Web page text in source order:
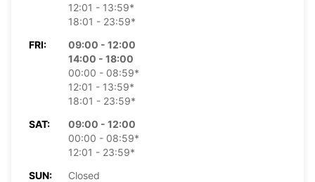
12:01 - 13:59*
18:01 - 23:59*
FRI:
09:00 - 12:00
14:00 - 18:00
00:00 - 08:59*
12:01 - 13:59*
18:01 - 23:59*
SAT:
09:00 - 12:00
00:00 - 08:59*
12:01 - 23:59*
SUN:
Closed